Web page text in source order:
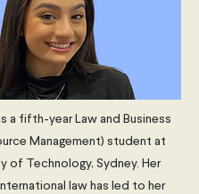
a fifth-year Law and Business
Management) student at
of Technology, Sydney. Her
law has led to her